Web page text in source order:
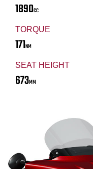
1890CC
TORQUE
171NM
SEAT HEIGHT
673MM